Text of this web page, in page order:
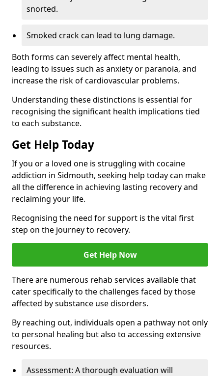
snorted.
Smoked crack can lead to lung damage.
Both forms can severely affect mental health,
leading to issues such as anxiety or paranoia, and
increase the risk of cardiovascular problems.
Understanding these distinctions is essential for
recognising the significant health implications tied
to each substance.
Get Help Today
If you or a loved one is struggling with cocaine
addiction in Sidmouth, seeking help today can make
all the difference in achieving lasting recovery and
reclaiming your life.
Recognising the need for support is the vital first
step on the journey to recovery.
Get Help Now
There are numerous rehab services available that
cater specifically to the challenges faced by those
affected by substance use disorders.
By reaching out, individuals open a pathway not only
to personal healing but also to accessing extensive
resources.
Assessment: A thorough evaluation will